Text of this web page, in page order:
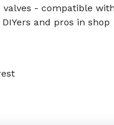
- compatible
and pros in shop